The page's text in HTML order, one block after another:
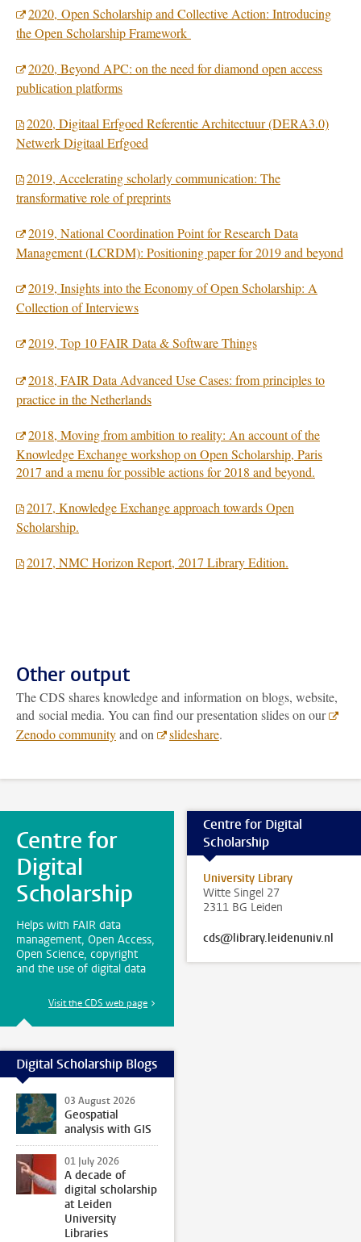
2020, Open Scholarship and Collective Action: Introducing
the Open Scholarship Framework
2020, Beyond APC: on the need for diamond open access
publication platforms
2020, Digitaal Erfgoed Referentie Architectuur (DERA3.0)
Netwerk Digitaal Erfgoed
2019, Accelerating scholarly communication: The
transformative role of preprints
2019, National Coordination Point for Research Data
Management (LCRDM): Positioning paper for 2019 and beyond
2019, Insights into the Economy of Open Scholarship: A
Collection of Interviews
2019, Top 10 FAIR Data & Software Things
2018, FAIR Data Advanced Use Cases: from principles to
practice in the Netherlands
2018, Moving from ambition to reality: An account of the
Knowledge Exchange workshop on Open Scholarship, Paris
2017 and a menu for possible actions for 2018 and beyond.
2017, Knowledge Exchange approach towards Open
Scholarship.
2017, NMC Horizon Report, 2017 Library Edition.
Other output
The CDS shares knowledge and information on blogs, website,
and social media. You can find our presentation slides on our
Zenodo communityand on slideshare.
Centre for
Digital
Scholarship
Helps with FAIR data
management, Open Access,
Open Science, copyright
and the use of digital data
Visit the CDS web page
Centre for Digital
Scholarship
University Library
Witte Singel 27
2311 BG Leiden
cds@library.leidenuniv.nl
Digital Scholarship Blogs
03 August 2026
Geospatial
analysis with GIS
01 July 2026
A decade of
digital scholarship
at Leiden
University
Libraries